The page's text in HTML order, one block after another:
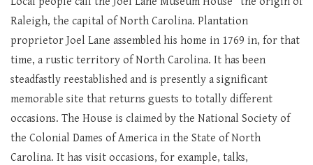
Raleigh, the capital of North Carolina. Plantation
proprietor Joel Lane assembled his home in 1769 in, for that
time, a rustic territory of North Carolina. It has been
steadfastly reestablished and is presently a significant
memorable site that returns guests to totally different
occasions. The House is claimed by the National Society of
the Colonial Dames of America in the State of North
Carolina. It has visit occasions, for example, talks,